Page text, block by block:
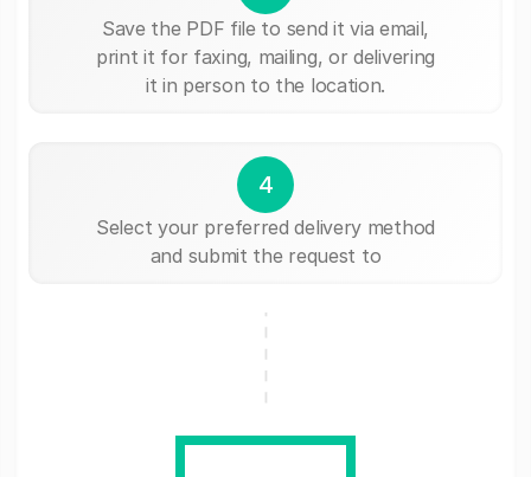
Save the PDF file to send it via email,
print it for faxing, mailing, or delivering
it in person to the location.
4
Select your preferred delivery method
and submit the request to